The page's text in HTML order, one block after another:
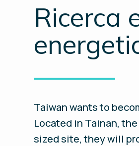
Ricerca
Taiwan wants to
Located in Tainan,
sized site, they will